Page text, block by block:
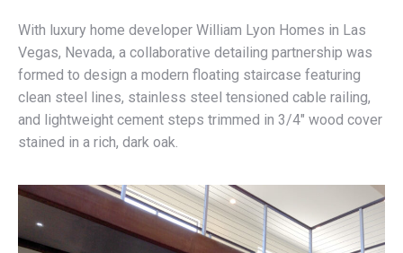
With luxury home developer William Lyon Homes in Las
Vegas, Nevada, a collaborative detailing partnership was
formed to design a modern floating staircase featuring
clean steel lines, stainless steel tensioned cable railing,
and lightweight cement steps trimmed in 3/4″ wood cover
stained in a rich, dark oak.